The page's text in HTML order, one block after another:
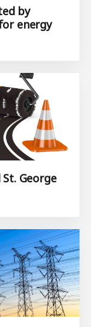
by
energy
George